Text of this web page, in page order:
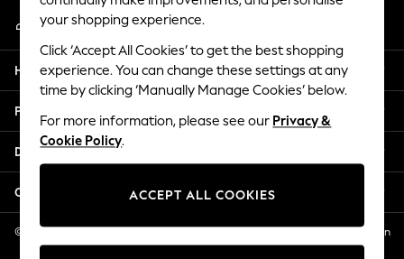
New In
2 Years
3 Years
4 Years
5 Years
6 Years
8 Years
11 Years
12 Years
My Account
Sign-in to your account
Help
Privacy & Legal
Departments
Other Services
© 2026 NEXT US LLC, NEXT, Corporation TR CTR 1209 Orange St, Wilmington
DE, 19801
your shopping experience.
Click ‘Accept All Cookies’ to get the best shopping
experience. You can change these settings at any
time by clicking ‘Manually Manage Cookies’ below.
For more information, please see our Privacy &
Cookie Policy.
ACCEPT ALL COOKIES